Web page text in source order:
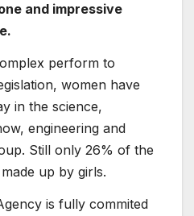
and impressive
perform to
women have
in the science,
engineering and
Still only 26% of the
up by girls.
is fully commited